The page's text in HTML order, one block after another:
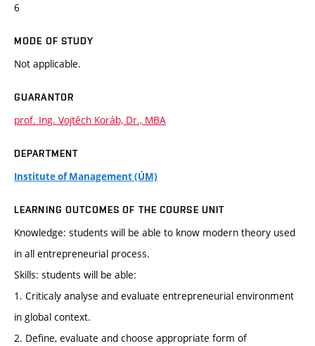
6
MODE OF STUDY
Not applicable.
GUARANTOR
prof. Ing. Vojtěch Koráb, Dr., MBA
DEPARTMENT
Institute of Management (ÚM)
LEARNING OUTCOMES OF THE COURSE UNIT
Knowledge: students will be able to know modern theory used
in all entrepreneurial process.
Skills: students will be able:
1. Criticaly analyse and evaluate entrepreneurial environment
in global context.
2. Define, evaluate and choose appropriate form of